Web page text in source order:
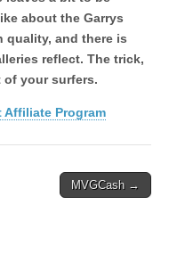
about the Garrys
quality, and there is
reflect. The trick,
your surfers.
Affiliate Program
MVGCash →